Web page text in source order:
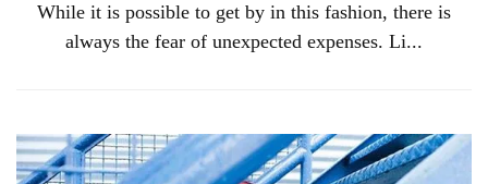
While it is possible to get by in this fashion, there is
always the fear of unexpected expenses. Li...